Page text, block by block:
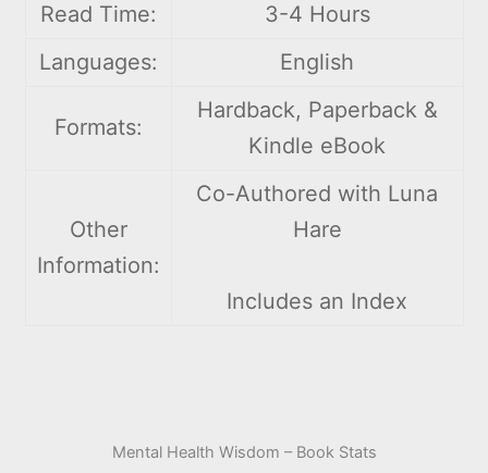
Read Time:
3-4 Hours
Languages:
English
Formats:
Hardback, Paperback &
Kindle eBook
Other
Information:
Co-Authored with Luna
Hare
Includes an Index
Mental Health Wisdom – Book Stats